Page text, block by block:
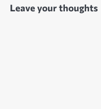
Leave your thoughts